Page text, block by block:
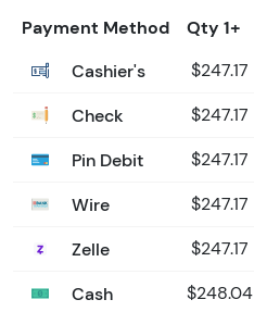
Payment Method
Qty 1+
Cashier's
$247.17
Check $247.17
Pin Debit $247.17
Wire $247.17
Zelle $247.17
Cash $248.04